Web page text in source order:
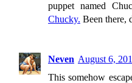
puppet named
Chucky. Been there,
Neven August 6,
This somehow